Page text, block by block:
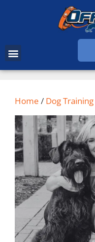
Home / Dog Training